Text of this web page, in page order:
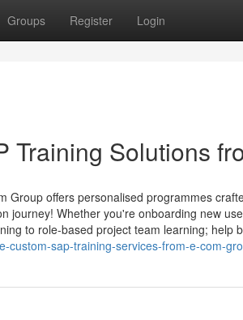
Groups Register Login
Training Solutions
Group offers personalised programmes
journey! Whether you're onboarding new
to role-based project team learning; help
custom-sap-training-services-from-e-com-